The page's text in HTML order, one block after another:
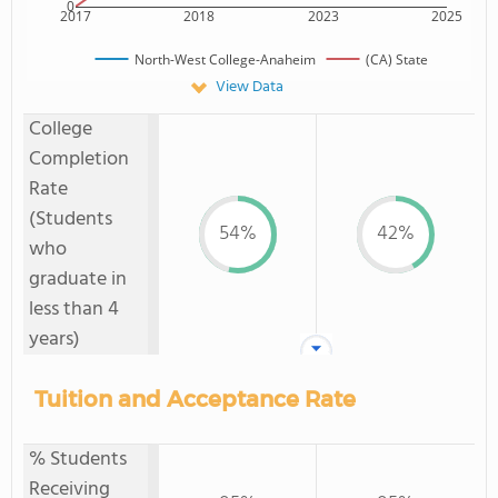
2017 2018 2023 2025
0
North-West College-Anaheim (CA) State
View Data
College
Completion
Rate
(Students
who
graduate in
less than 4
years)
54% 42%
Tuition and Acceptance Rate
% Students
Receiving